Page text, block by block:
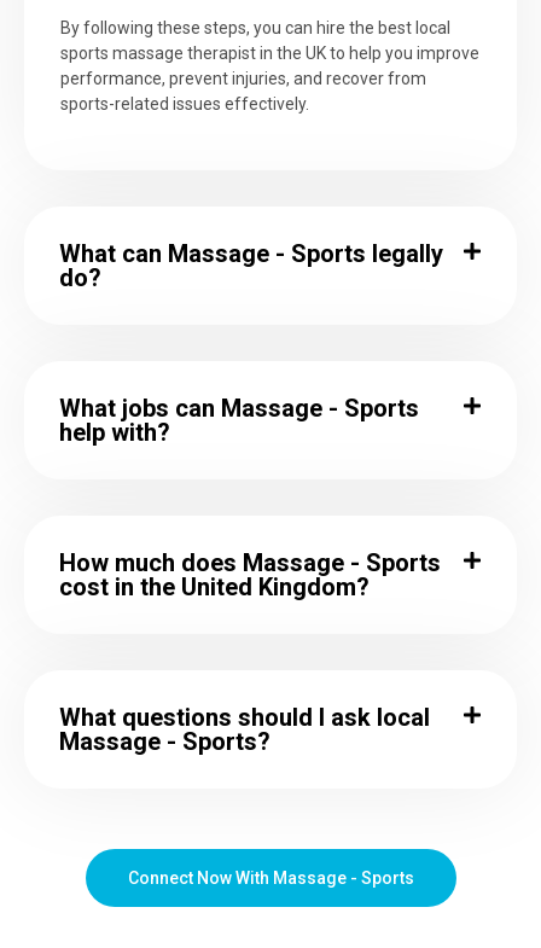
By following these steps, you can hire the best local
sports massage therapist in the UK to help you improve
performance, prevent injuries, and recover from
sports-related issues effectively.
What can Massage - Sports legally
do?
What jobs can Massage - Sports
help with?
How much does Massage - Sports
cost in the United Kingdom?
What questions should I ask local
Massage - Sports?
Connect Now With Massage - Sports